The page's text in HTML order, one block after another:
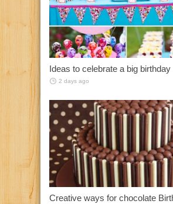
Ideas to celebrate a big birthday
2 days ago
Creative ways for chocolate